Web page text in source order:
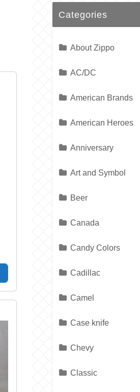
Categories
About Zippo
AC/DC
American Brands
American Heroes
Anniversary
Art and Symbol
Beer
Canada
Candy Colors
Cadillac
Camel
Case knife
Chevy
Classic